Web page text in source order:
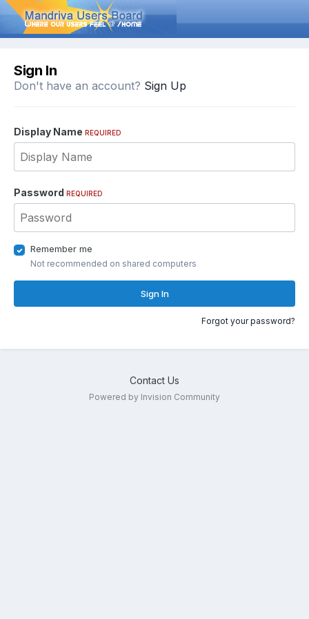
Sign In
Don't have an account? Sign Up
Display Name REQUIRED
Password REQUIRED
Remember me
Not recommended on shared computers
Sign In
Forgot your password?
Contact Us
Powered by Invision Community